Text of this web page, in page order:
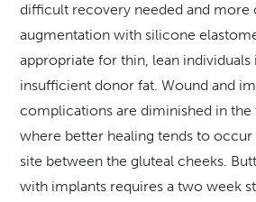
difficult recovery needed and more
augmentation with silicone
appropriate for thin, lean
insufficient donor fat. Wound and
complications are diminished in
where better healing tends to occur
site between the gluteal cheeks.
with implants requires a two week